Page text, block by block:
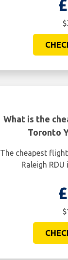
What is the
Toronto
The cheapest
Raleigh RDU